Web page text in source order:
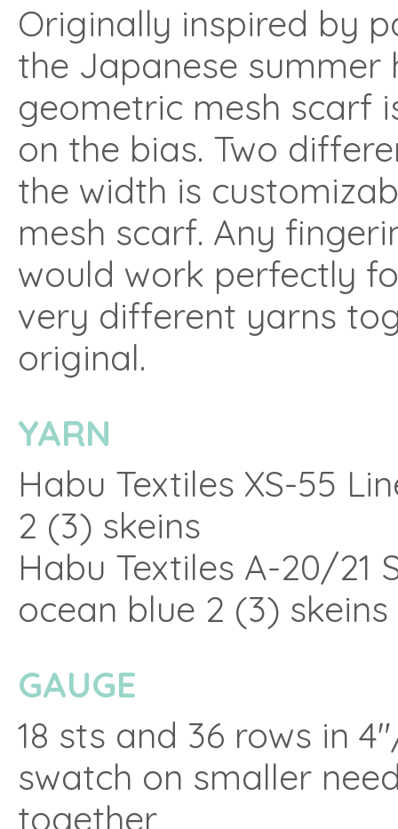
Originally inspired by
the Japanese
geometric mesh scarf
on the bias. Two
the width is
mesh scarf. Any
would work perfectly
very different yarns
original.
YARN
Habu Textiles XS-55
2 (3) skeins
Habu Textiles A-20/21
ocean blue 2 (3) skeins
GAUGE
18 sts and 36 rows in
swatch on smaller
together